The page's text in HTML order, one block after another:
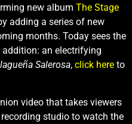
new album The Stage
adding a series of new
months. Today sees the
addition: an electrifying
Salerosa, click here to
video that takes viewers
studio to watch the